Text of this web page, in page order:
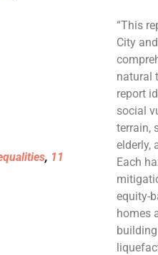
, 11
“This
City
natural
report
social
terrain,
elderly,
Each
equity-
homes